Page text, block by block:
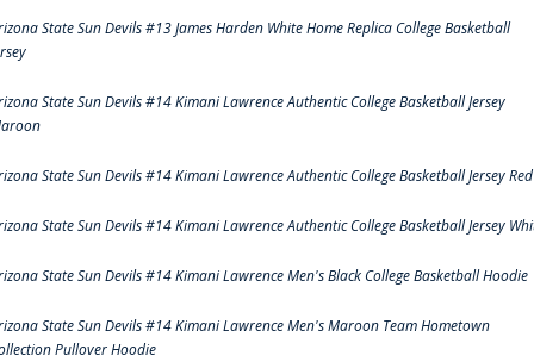
State Sun Devils #13 James Harden White Home Replica College Basketball
State Sun Devils #14 Kimani Lawrence Authentic College Basketball Jersey
State Sun Devils #14 Kimani Lawrence Authentic College Basketball Jersey Red
State Sun Devils #14 Kimani Lawrence Authentic College Basketball Jersey
State Sun Devils #14 Kimani Lawrence Men's Black College Basketball Hoodie
State Sun Devils #14 Kimani Lawrence Men's Maroon Team Hometown
Pullover Hoodie